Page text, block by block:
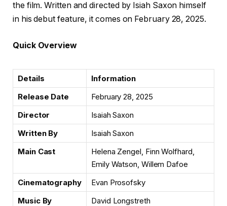
the film. Written and directed by Isiah Saxon himself
in his debut feature, it comes on February 28, 2025.
Quick Overview
Details
Information
Release Date
February 28, 2025
Director
Isaiah Saxon
Written By
Isaiah Saxon
Main Cast
Helena Zengel, Finn Wolfhard,
Emily Watson, Willem Dafoe
Cinematography
Evan Prosofsky
Music By
David Longstreth